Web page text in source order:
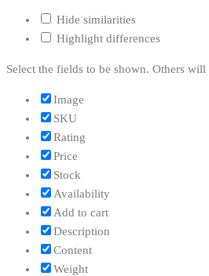
Hide similarities
Highlight differences
Select the fields to be shown. Others
Image
SKU
Rating
Price
Stock
Availability
Add to cart
Description
Content
Weight